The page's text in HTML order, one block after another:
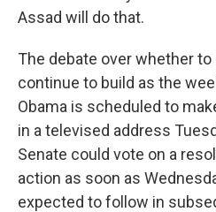
Assad will do that.
The debate over whether
continue to build as the
Obama is scheduled to
in a televised address
Senate could vote on a
action as soon as
expected to follow in